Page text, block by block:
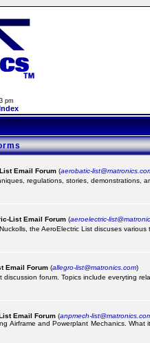
pm
Email Forum (aerobatic-
regulations, stories, demonstrations,
List Email Forum (aeroelectric-
the AeroElectric List discuses
Email Forum (allegro-list@matronics.com)
discussion forum. Topics include everyting
Email Forum (anpmech-
Airframe and Powerplant Mechanics.